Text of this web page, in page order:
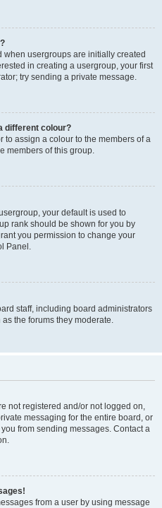
usergroups are initially created
in creating a usergroup, your first
try sending a private message.
different colour?
to assign a colour to the members of a
members of this group.
your default is used to
rank should be shown for you by
you permission to change your
Panel.
staff, including board administrators
the forums they moderate.
not registered and/or not logged on,
messaging for the entire board, or
from sending messages. Contact a
from a user by using message